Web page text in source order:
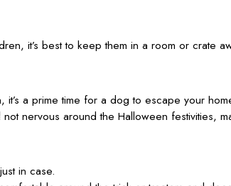
it’s best to keep them in a room or crate
a prime time for a dog to escape your
nervous around the Halloween festivities,
in case.